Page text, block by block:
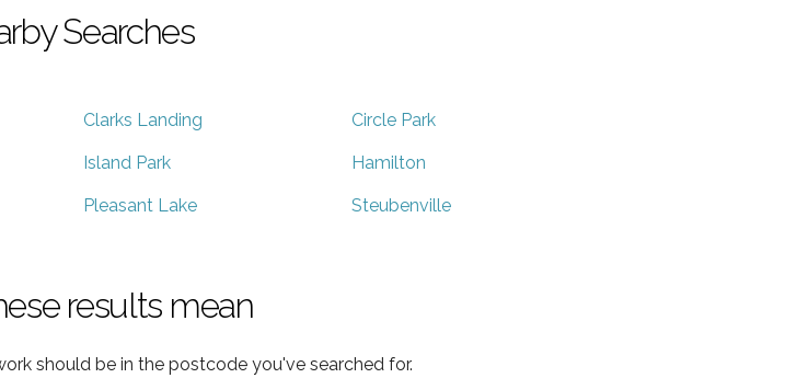
Searches
Clarks Landing Circle Park
Island Park Hamilton
Pleasant Lake Steubenville
results mean
should be in the postcode you've searched for.